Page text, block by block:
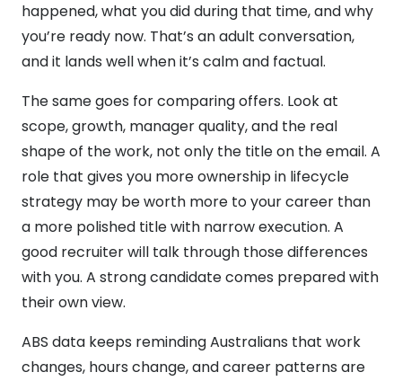
happened, what you did during that time, and why
you’re ready now. That’s an adult conversation,
and it lands well when it’s calm and factual.
The same goes for comparing offers. Look at
scope, growth, manager quality, and the real
shape of the work, not only the title on the email. A
role that gives you more ownership in lifecycle
strategy may be worth more to your career than
a more polished title with narrow execution. A
good recruiter will talk through those differences
with you. A strong candidate comes prepared with
their own view.
ABS data keeps reminding Australians that work
changes, hours change, and career patterns are